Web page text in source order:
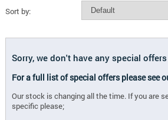
Sort by:
Sorry, we don't have any special
For a full list of special offers please see
Our stock is changing all the time. If you are
specific please;